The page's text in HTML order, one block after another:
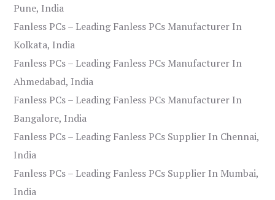
Pune, India
Fanless PCs – Leading Fanless PCs Manufacturer In
Kolkata, India
Fanless PCs – Leading Fanless PCs Manufacturer In
Ahmedabad, India
Fanless PCs – Leading Fanless PCs Manufacturer In
Bangalore, India
Fanless PCs – Leading Fanless PCs Supplier In Chennai,
India
Fanless PCs – Leading Fanless PCs Supplier In Mumbai,
India